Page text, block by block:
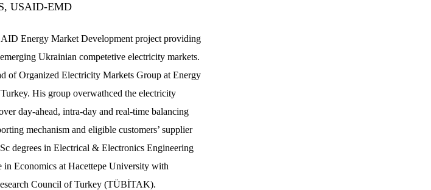
USAID-EMD
Energy Market Development project providing
Ukrainian competetive electricity markets.
of Organized Electricity Markets Group at Energy
His group overwathced the electricity
day-ahead, intra-day and real-time balancing
mechanism and eligible customers’ supplier
degrees in Electrical & Electronics Engineering
Economics at Hacettepe University with
Council of Turkey (TÜBİTAK).